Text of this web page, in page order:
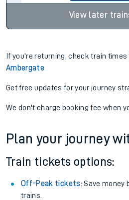
View later
If you're returning, check train times
Ambergate
Get free updates for your journey
We don't charge booking fee when
Plan your journey
Train tickets options:
Off-Peak tickets: Save money
trains.